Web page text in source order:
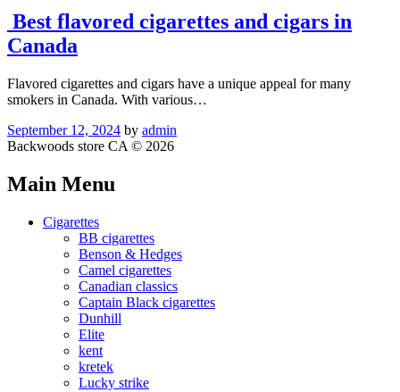
Best flavored cigarettes and cigars in
Canada
Flavored cigarettes and cigars have a unique appeal for many
smokers in Canada. With various…
September 12, 2024 by admin
Backwoods store CA © 2026
Main Menu
Cigarettes
BB cigarettes
Benson & Hedges
Camel cigarettes
Canadian classics
Captain Black cigarettes
Dunhill
Elite
kent
kretek
Lucky strike